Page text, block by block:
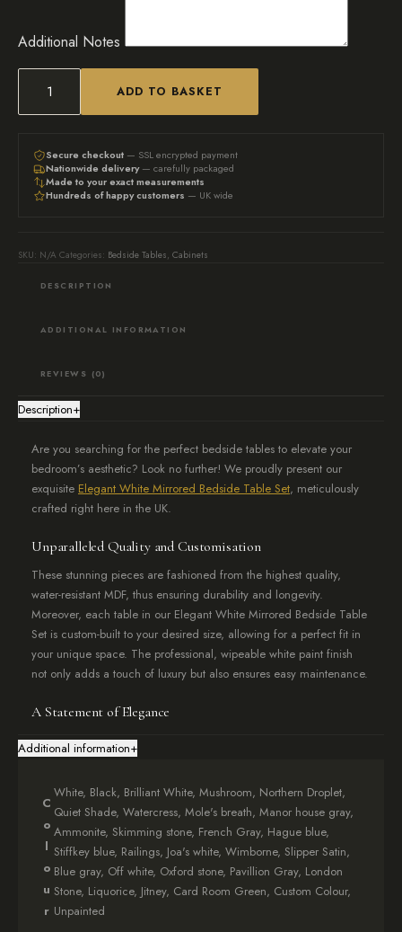
Additional Notes
Mirrored
tables
White
ADD TO BASKET
Secure checkout — SSL encrypted payment
Nationwide delivery— carefully packaged
Made to your exact measurements
Hundreds of happy customers — UK wide
SKU: N/A Categories: Bedside Tables, Cabinets
DESCRIPTION
ADDITIONAL INFORMATION
REVIEWS (0)
Description+
Are you searching for the perfect bedside tables to elevate your
bedroom’s aesthetic? Look no further! We proudly present our
exquisite Elegant White Mirrored Bedside Table Set, meticulously
crafted right here in the UK.
Unparalleled Quality and Customisation
These stunning pieces are fashioned from the highest quality,
water-resistant MDF, thus ensuring durability and longevity.
Moreover, each table in our Elegant White Mirrored Bedside Table
Set is custom-built to your desired size, allowing for a perfect fit in
your unique space. The professional, wipeable white paint finish
not only adds a touch of luxury but also ensures easy maintenance.
A Statement of Elegance
Our Elegant White Mirrored Bedside Table Set is more than just
furniture; it’s a statement piece that brings a sense of sophistication
external measurements in the option box. Additionally, if you have
any special requests or requirements, don’t hesitate to reach out to
our team through the contact page.
Attention to Detail
Each table in the set features a subtle 1.5cm overhang on the top
Additional information+
C
o
l
o
u
r
White, Black, Brilliant White, Mushroom, Northern Droplet,
Quiet Shade, Watercress, Mole's breath, Manor house gray,
Ammonite, Skimming stone, French Gray, Hague blue,
Stiffkey blue, Railings, Joa's white, Wimborne, Slipper Satin,
Blue gray, Off white, Oxford stone, Pavillion Gray, London
Stone, Liquorice, Jitney, Card Room Green, Custom Colour,
Unpainted